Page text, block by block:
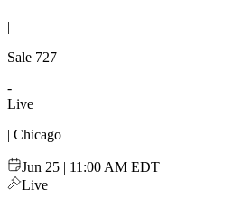
|
Sale 727
-
Live
| Chicago
Jun 25 | 11:00 AM EDT
Live